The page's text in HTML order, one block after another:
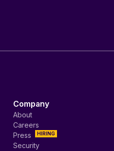
Company
About
Careers
HIRING
Press
Security